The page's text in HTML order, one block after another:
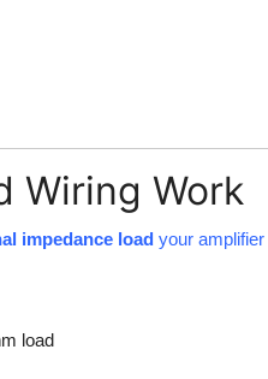
Wiring Work
impedance load your amplifier
load